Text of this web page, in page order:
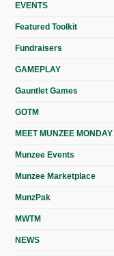
EVENTS
Featured Toolkit
Fundraisers
GAMEPLAY
Gauntlet Games
GOTM
MEET MUNZEE MONDAY
Munzee Events
Munzee Marketplace
MunzPak
MWTM
NEWS